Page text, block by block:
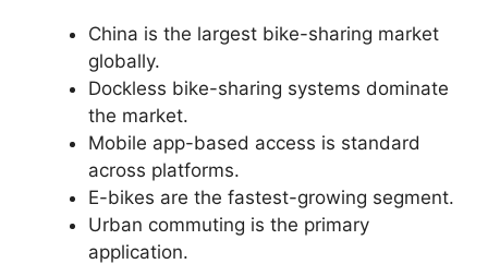
China is the largest bike-sharing market
globally.
Dockless bike-sharing systems dominate
the market.
Mobile app-based access is standard
across platforms.
E-bikes are the fastest-growing segment.
Urban commuting is the primary
application.